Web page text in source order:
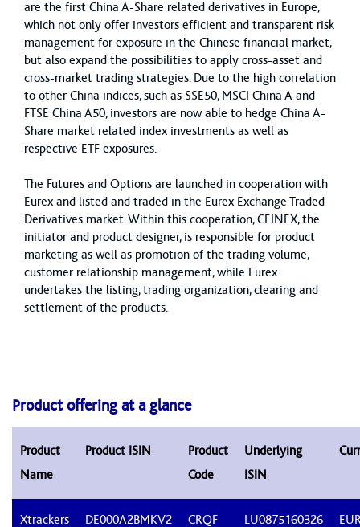
are the first China A-Share related derivatives in Europe,
which not only offer investors efficient and transparent risk
management for exposure in the Chinese financial market,
but also expand the possibilities to apply cross-asset and
cross-market trading strategies. Due to the high correlation
to other China indices, such as SSE50, MSCI China A and
FTSE China A50, investors are now able to hedge China A-
Share market related index investments as well as
respective ETF exposures.
The Futures and Options are launched in cooperation with
Eurex and listed and traded in the Eurex Exchange Traded
Derivatives market. Within this cooperation, CEINEX, the
initiator and product designer, is responsible for product
marketing as well as promotion of the trading volume,
customer relationship management, while Eurex
undertakes the listing, trading organization, clearing and
settlement of the products.
Product offering at a glance
Product
Name
Product ISIN
Product
Code
Underlying
ISIN
Xtrackers
DE000A2BMKV2 CRQF LU0875160326